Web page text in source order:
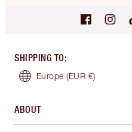
SHIPPING TO:
Europe (EUR €)
ABOUT